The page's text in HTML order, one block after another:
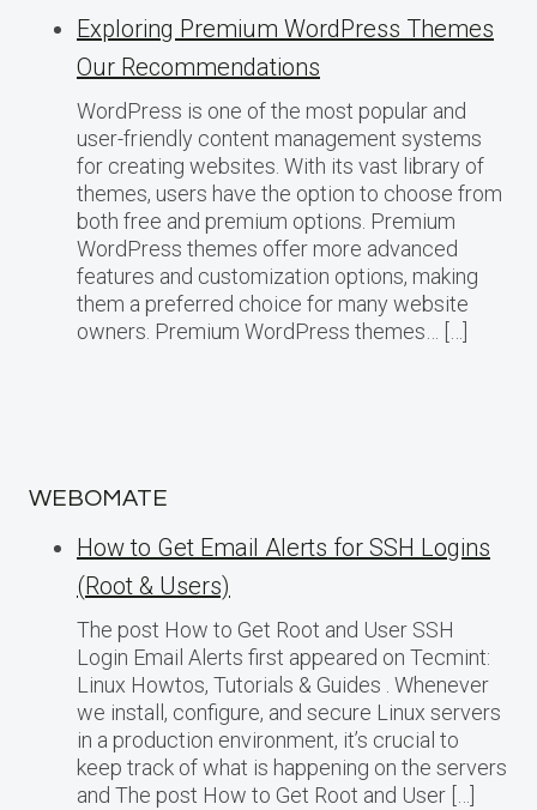
Exploring Premium WordPress Themes
Our Recommendations
WordPress is one of the most popular and
user-friendly content management systems
for creating websites. With its vast library of
themes, users have the option to choose from
both free and premium options. Premium
WordPress themes offer more advanced
features and customization options, making
them a preferred choice for many website
owners. Premium WordPress themes… […]
WEBOMATE
How to Get Email Alerts for SSH Logins
(Root & Users)
The post How to Get Root and User SSH
Login Email Alerts first appeared on Tecmint:
Linux Howtos, Tutorials & Guides . Whenever
we install, configure, and secure Linux servers
in a production environment, it’s crucial to
keep track of what is happening on the servers
and The post How to Get Root and User […]